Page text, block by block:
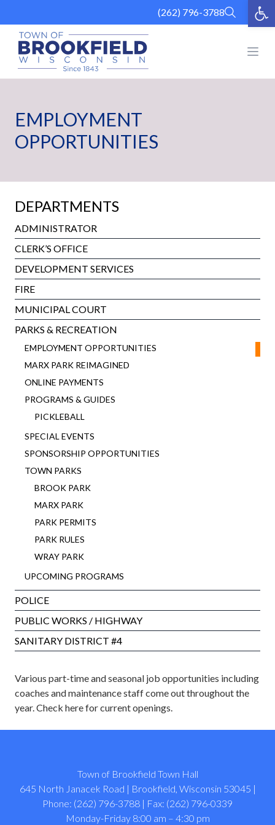
content
(262) 796-3788
EMPLOYMENT
OPPORTUNITIES
DEPARTMENTS
ADMINISTRATOR
CLERK’S OFFICE
DEVELOPMENT SERVICES
FIRE
MUNICIPAL COURT
PARKS & RECREATION
EMPLOYMENT OPPORTUNITIES
MARX PARK REIMAGINED
ONLINE PAYMENTS
PROGRAMS & GUIDES
PICKLEBALL
SPECIAL EVENTS
SPONSORSHIP OPPORTUNITIES
TOWN PARKS
BROOK PARK
MARX PARK
PARK PERMITS
PARK RULES
WRAY PARK
UPCOMING PROGRAMS
POLICE
PUBLIC WORKS / HIGHWAY
SANITARY DISTRICT #4
Various part-time and seasonal job opportunities including
coaches and maintenance staff come out throughout the
year.Check here for current openings.
Town of Brookfield Town Hall
645 North Janacek Road | Brookfield, Wisconsin 53045 |
Phone: (262) 796-3788 | Fax: (262) 796-0339
Monday-Friday 8:00 am – 4:30 pm